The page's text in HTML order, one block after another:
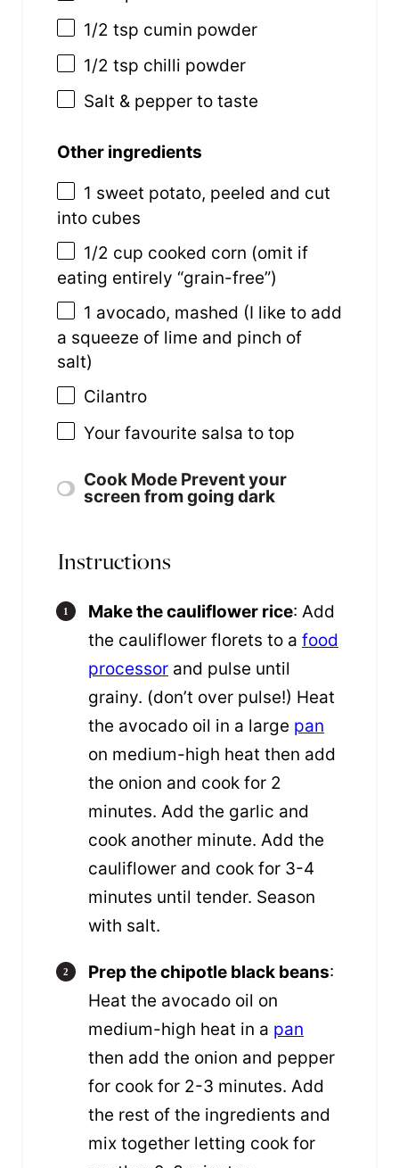
1/2 tsp cumin powder
1/2 tsp chilli powder
Salt & pepper to taste
Other ingredients
1 sweet potato, peeled and cut
into cubes
1/2 cup cooked corn (omit if
eating entirely “grain-free”)
1 avocado, mashed (I like to add
a squeeze of lime and pinch of
salt)
Cilantro
Your favourite salsa to top
Cook Mode Prevent your
screen from going dark
Instructions
Make the cauliflower rice: Add
the cauliflower florets to a food
processor and pulse until
grainy. (don’t over pulse!) Heat
the avocado oil in a large pan
on medium-high heat then add
the onion and cook for 2
minutes. Add the garlic and
cook another minute. Add the
cauliflower and cook for 3-4
minutes until tender. Season
with salt.
Prep the chipotle black beans:
Heat the avocado oil on
medium-high heat in a pan
then add the onion and pepper
for cook for 2-3 minutes. Add
the rest of the ingredients and
mix together letting cook for